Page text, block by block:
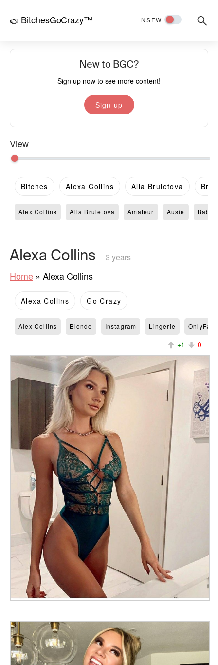
🍉 BitchesGoCrazy™ NSFW
New to BGC?
Sign up now to see more content!
Sign up
View
Bitches Alexa Collins Alla Bruletova
Alex Collins Alla Bruletova Amateur Ausie Babe
Alexa Collins 3 years
Home» Alexa Collins
Alexa Collins Go Crazy
Alex Collins Blonde Instagram Lingerie OnlyFans
+1 0